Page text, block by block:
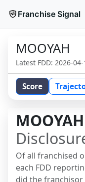
Franchise Signal
MOOYAH
Latest FDD: 2026-
Score
MOOYAH
Of all franchised
each FDD
did the franchisor